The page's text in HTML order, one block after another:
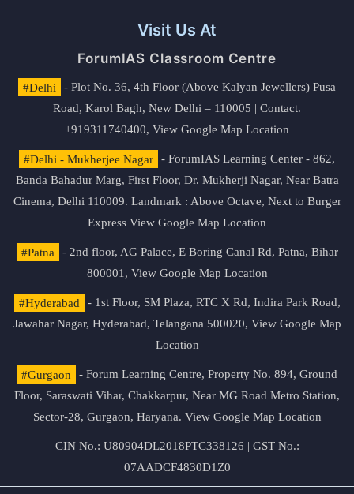
Visit Us At
ForumIAS Classroom Centre
#Delhi
- Plot No. 36, 4th Floor (Above Kalyan Jewellers) Pusa
Road, Karol Bagh, New Delhi – 110005 | Contact.
+919311740400, View Google Map Location
#Delhi - Mukherjee Nagar
- ForumIAS Learning Center - 862,
Banda Bahadur Marg, First Floor, Dr. Mukherji Nagar, Near Batra
Cinema, Delhi 110009. Landmark : Above Octave, Next to Burger
Express View Google Map Location
#Patna
- 2nd floor, AG Palace, E Boring Canal Rd, Patna, Bihar
800001, View Google Map Location
#Hyderabad
- 1st Floor, SM Plaza, RTC X Rd, Indira Park Road,
Jawahar Nagar, Hyderabad, Telangana 500020, View Google Map
Location
#Gurgaon
- Forum Learning Centre, Property No. 894, Ground
Floor, Saraswati Vihar, Chakkarpur, Near MG Road Metro Station,
Sector-28, Gurgaon, Haryana. View Google Map Location
CIN No.: U80904DL2018PTC338126 | GST No.:
07AADCF4830D1Z0